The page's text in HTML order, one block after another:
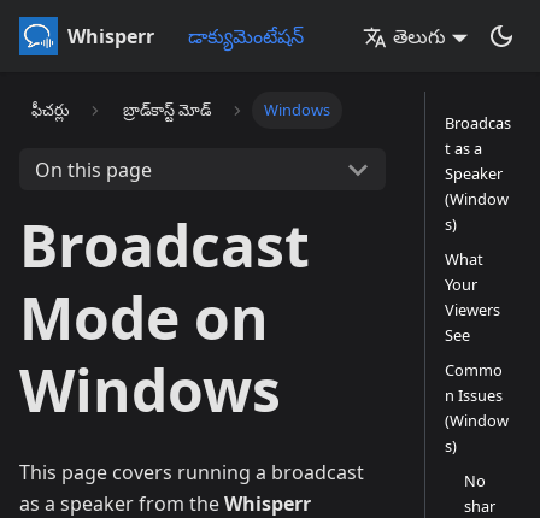
Whisperr డాక్యుమెంటేషన్ తెలుగు
ఫీచర్లు బ్రాడ్‌కాస్ట్ మోడ్ Windows
On this page
Broadcast
Mode on
Windows
This page covers running a broadcast
as a speaker from theWhisperr
Broadcas
t as a
Speaker
(Window
s)
What
Your
Viewers
See
Commo
n Issues
(Window
s)
No
shar